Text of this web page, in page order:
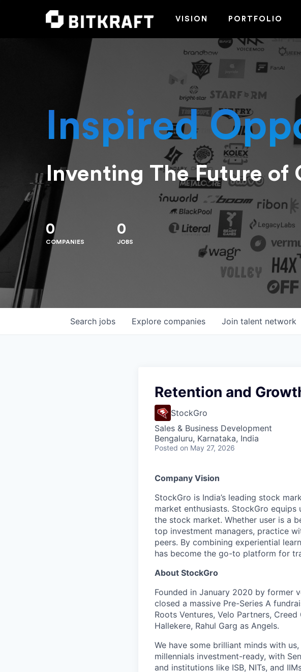
VISION PORTFOLIO
Inspired
Inventing The Future of
0
COMPANIES
0
JOBS
Search jobs Explore companies Join talent network
Retention and
StockGro
Sales & Business Development
Bengaluru, Karnataka, India
Posted on May 27, 2026
Company Vision
StockGro is India’s leading stock
market enthusiasts. StockGro
the stock market. Whether user is a
top investment managers, practice
peers. By combining experiential
has become the go-to platform for
About StockGro
Founded in January 2020 by former
closed a massive Pre-Series A
Roots Ventures, Velo Partners,
Hallekere, Rahul Garg as Angels.
We have some brilliant minds with
millennials investment-ready, with
and institutions like ISB, NITs, and